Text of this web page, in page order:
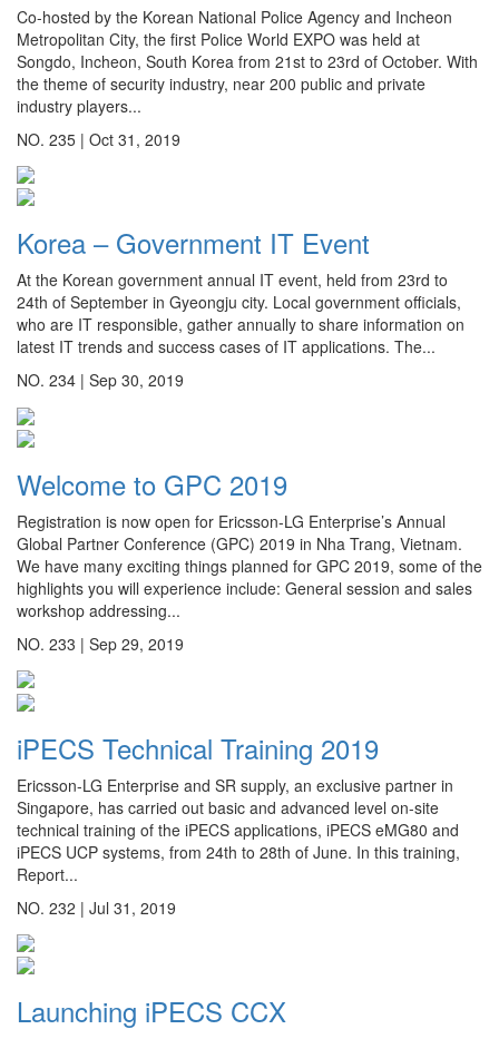
Co-hosted by the Korean National Police Agency and Incheon
Metropolitan City, the first Police World EXPO was held at
Songdo, Incheon, South Korea from 21st to 23rd of October. With
the theme of security industry, near 200 public and private
industry players...
NO. 235 | Oct 31, 2019
Korea – Government IT Event
At the Korean government annual IT event, held from 23rd to
24th of September in Gyeongju city. Local government officials,
who are IT responsible, gather annually to share information on
latest IT trends and success cases of IT applications. The...
NO. 234 | Sep 30, 2019
Welcome to GPC 2019
Registration is now open for Ericsson-LG Enterprise’s Annual
Global Partner Conference (GPC) 2019 in Nha Trang, Vietnam.
We have many exciting things planned for GPC 2019, some of the
highlights you will experience include: General session and sales
workshop addressing...
NO. 233 | Sep 29, 2019
iPECS Technical Training 2019
Ericsson-LG Enterprise and SR supply, an exclusive partner in
Singapore, has carried out basic and advanced level on-site
technical training of the iPECS applications, iPECS eMG80 and
iPECS UCP systems, from 24th to 28th of June. In this training,
Report...
NO. 232 | Jul 31, 2019
Launching iPECS CCX